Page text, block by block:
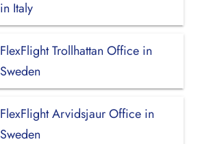
in Italy
FlexFlight Trollhattan Office in
Sweden
FlexFlight Arvidsjaur Office in
Sweden